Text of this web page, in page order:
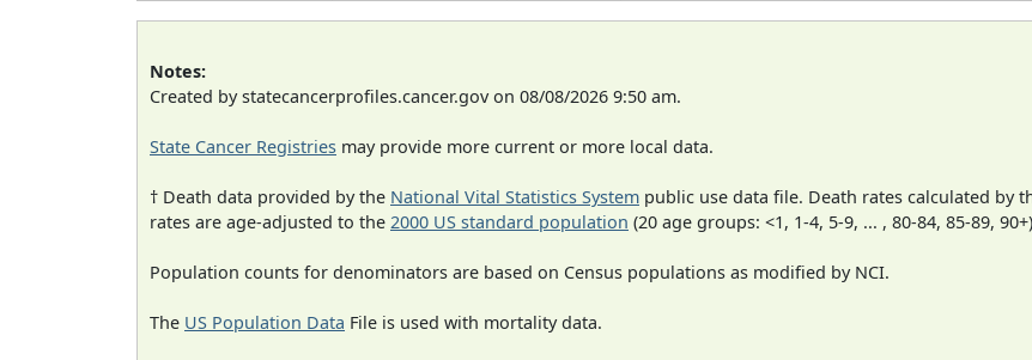
Notes:
Created by statecancerprofiles.cancer.gov on 08/08/2026 9:50 am.
State Cancer Registries may provide more current or more local data.
† Death data provided by the National Vital Statistics System public use data file. Death rates calculated by
rates are age-adjusted to the 2000 US standard population (20 age groups: <1, 1-4, 5-9, ... , 80-84, 85-89,
Population counts for denominators are based on Census populations as modified by NCI.
The US Population Data File is used with mortality data.